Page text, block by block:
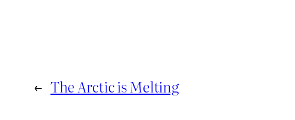
← The Arctic is Melting